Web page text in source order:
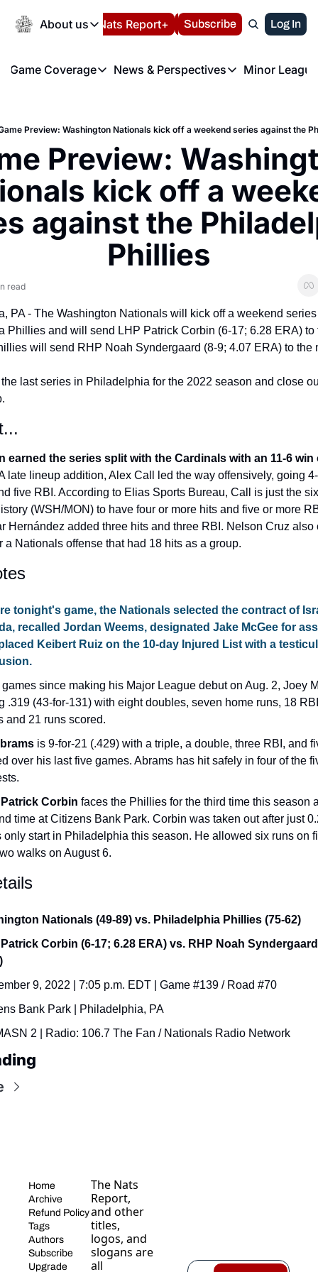
About us
About us
About us
FAQ
Privacy Policy
Authors
Volunteer at the
Español Nats Report+ LIVE BLOG
Subscribe Log In
Game Coverage
Game Coverage
News & Perspectives
News & Perspectives
Minor
Preview: Washington Nationals kick off a weekend series against the
Preview:
kick off a
against the
Phillies
read
PA - The Washington Nationals will kick off a weekend
Phillies and will send LHP Patrick Corbin (6-17; 6.28 ERA) to
will send RHP Noah Syndergaard (8-9; 4.07 ERA) to the
last series in Philadelphia for the 2022 season and close
earned the series split with the Cardinals with an 11-6 win
late lineup addition, Alex Call led the way offensively, going
five RBI. According to Elias Sports Bureau, Call is just the
(WSH/MON) to have four or more hits and five or more
Hernández added three hits and three RBI. Nelson Cruz also
a Nationals offense that had 18 hits as a group.
tonight's game, the Nationals selected the contract of
, recalled Jordan Weems, designated Jake McGee for
Keibert Ruiz on the 10-day Injured List with a
since making his Major League debut on Aug. 2, Joey
.319 (43-for-131) with eight doubles, seven home runs, 18
and 21 runs scored.
is 9-for-21 (.429) with a triple, a double, three RBI, and
over his last five games. Abrams has hit safely in four of the
Corbin faces the Phillies for the third time this season
time at Citizens Bank Park. Corbin was taken out after just
only start in Philadelphia this season. He allowed six runs on
walks on August 6.
Nationals (49-89) vs. Philadelphia Phillies (75-62)
Corbin (6-17; 6.28 ERA) vs. RHP Noah
9, 2022 | 7:05 p.m. EDT | Game #139 / Road #70
Bank Park | Philadelphia, PA
2 | Radio: 106.7 The Fan / Nationals Radio Network
Home
Archive
Refund Policy
Tags
Authors
Subscribe
Upgrade
The Nats
Report,
and other
titles,
logos, and
slogans are
all